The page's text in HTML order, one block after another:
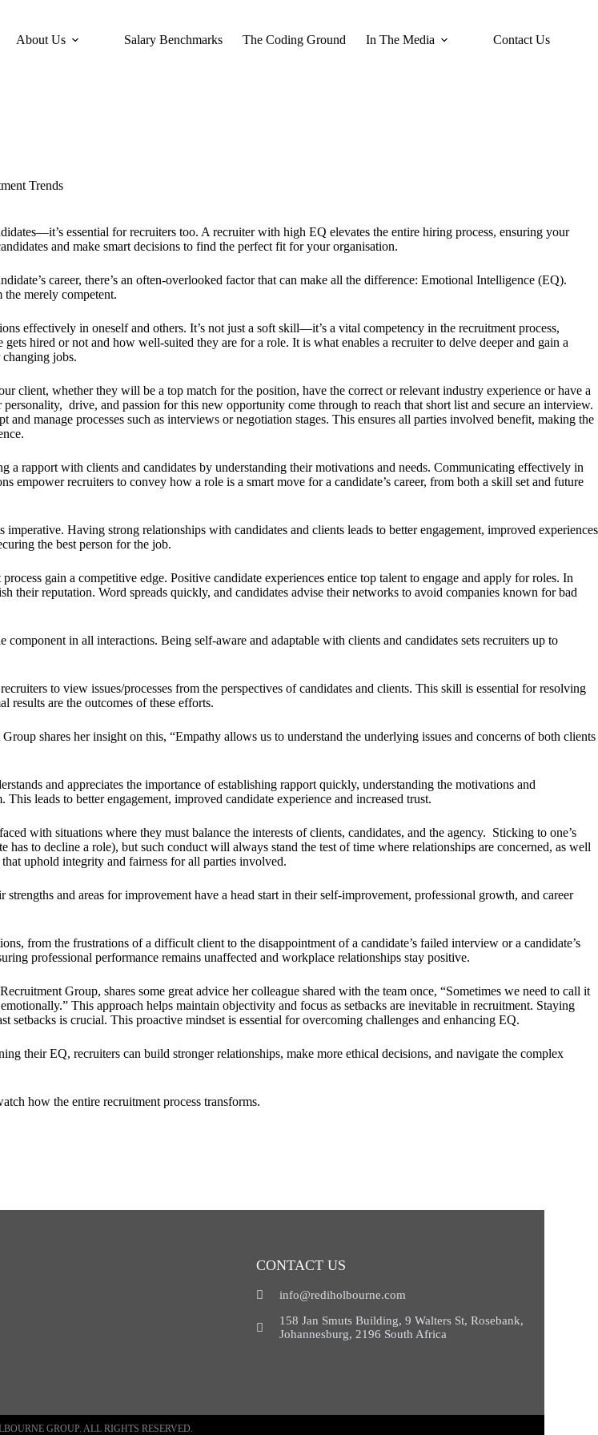
About Us Salary Benchmarks The Coding Ground In The Media Contact Us
Trends
essential for recruiters too. A recruiter with high EQ elevates the entire hiring process, ensuring your
and make smart decisions to find the perfect fit for your organisation.
career, there’s an often-overlooked factor that can make all the difference: Emotional Intelligence (EQ).
merely competent.
effectively in oneself and others. It’s not just a soft skill—it’s a vital competency in the recruitment process,
hired or not and how well-suited they are for a role. It is what enables a recruiter to delve deeper and gain a
jobs.
client, whether they will be a top match for the position, have the correct or relevant industry experience or have a
drive, and passion for this new opportunity come through to reach that short list and secure an interview.
manage processes such as interviews or negotiation stages. This ensures all parties involved benefit, making the
rapport with clients and candidates by understanding their motivations and needs. Communicating effectively in
empower recruiters to convey how a role is a smart move for a candidate’s career, from both a skill set and future
Having strong relationships with candidates and clients leads to better engagement, improved experiences
the best person for the job.
gain a competitive edge. Positive candidate experiences entice top talent to engage and apply for roles. In
their reputation. Word spreads quickly, and candidates advise their networks to avoid companies known for bad
in all interactions. Being self-aware and adaptable with clients and candidates sets recruiters up to
to view issues/processes from the perspectives of candidates and clients. This skill is essential for resolving
results are the outcomes of these efforts.
shares her insight on this, “Empathy allows us to understand the underlying issues and concerns of both clients
and appreciates the importance of establishing rapport quickly, understanding the motivations and
leads to better engagement, improved candidate experience and increased trust.
with situations where they must balance the interests of clients, candidates, and the agency. Sticking to one’s
to decline a role), but such conduct will always stand the test of time where relationships are concerned, as well
uphold integrity and fairness for all parties involved.
and areas for improvement have a head start in their self-improvement, professional growth, and career
from the frustrations of a difficult client to the disappointment of a candidate’s failed interview or a candidate’s
professional performance remains unaffected and workplace relationships stay positive.
Group, shares some great advice her colleague shared with the team once, “Sometimes we need to call it
This approach helps maintain objectivity and focus as setbacks are inevitable in recruitment. Staying
is crucial. This proactive mindset is essential for overcoming challenges and enhancing EQ.
their EQ, recruiters can build stronger relationships, make more ethical decisions, and navigate the complex
how the entire recruitment process transforms.
CONTACT US
info@rediholbourne.com
158 Jan Smuts Building, 9 Walters St, Rosebank,
Johannesburg, 2196 South Africa
GROUP. ALL RIGHTS RESERVED.